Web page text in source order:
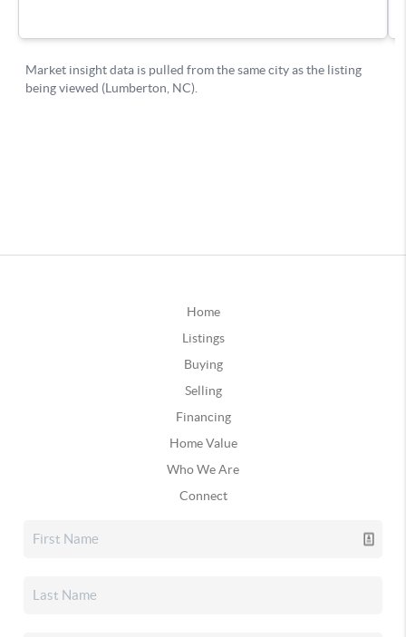
Home
Listings
Buying
Selling
Financing
Home Value
Who We Are
Connect